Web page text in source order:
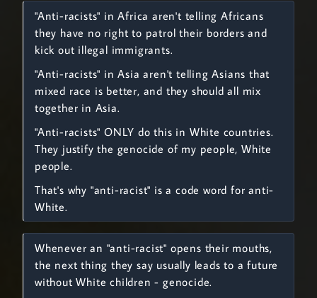
"Anti-racists" in Africa aren't telling Africans
they have no right to patrol their borders and
kick out illegal immigrants.
"Anti-racists" in Asia aren't telling Asians that
mixed race is better, and they should all mix
together in Asia.
"Anti-racists" ONLY do this in White countries.
They justify the genocide of my people, White
people.
That's why "anti-racist" is a code word for anti-
White.
Whenever an "anti-racist" opens their mouths,
the next thing they say usually leads to a future
without White children - genocide.